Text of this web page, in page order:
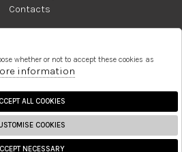
Contacts
3338855601
info@donna1981.it
2026 Donna S.r.l. - P.iva :
whether or not to accept these cookies as
information
ALL COOKIES
COOKIES
NECESSARY